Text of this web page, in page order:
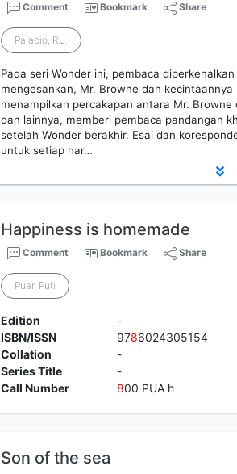
Comment Bookmark Share
Palacio, R.J.
Pada seri Wonder ini, pembaca
mengesankan, Mr. Browne dan
menampilkan percakapan antara Mr.
dan lainnya, memberi pembaca pandangan
setelah Wonder berakhir. Esai dan
untuk setiap har…
Happiness is homemade
Comment Bookmark Share
Puar, Puti
Edition
-
ISBN/ISSN
9786024305154
Collation
-
Series Title
-
Call Number
800 PUA h
Son of the sea